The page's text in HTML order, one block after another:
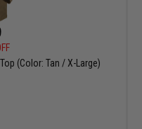
(Color: Tan / X-Large)